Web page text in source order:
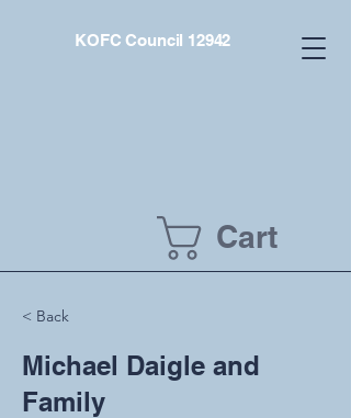
KOFC Council 12942
Cart
< Back
Michael Daigle and
Family